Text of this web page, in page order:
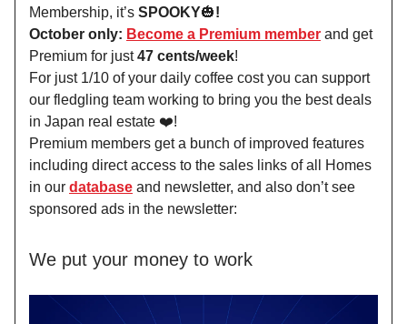
Membership, it’s SPOOKY🎃!
October only: Become a Premium member and get
Premium for just47 cents/week!
For just 1/10 of your daily coffee cost you can support
our fledgling team working to bring you the best deals
in Japan real estate ❤️!
Premium members get a bunch of improved features
including direct access to the sales links of all Homes
in our database and newsletter, and also don’t see
sponsored ads in the newsletter:
We put your money to work